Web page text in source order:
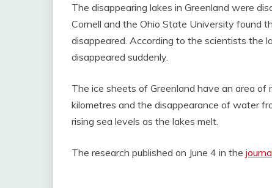
The disappearing lakes in Greenland were
Cornell and the Ohio State University found
disappeared. According to the scientists the
disappeared suddenly.
The ice sheets of Greenland have an area of
kilometres and the disappearance of water
rising sea levels as the lakes melt.
The research published on June 4 in the